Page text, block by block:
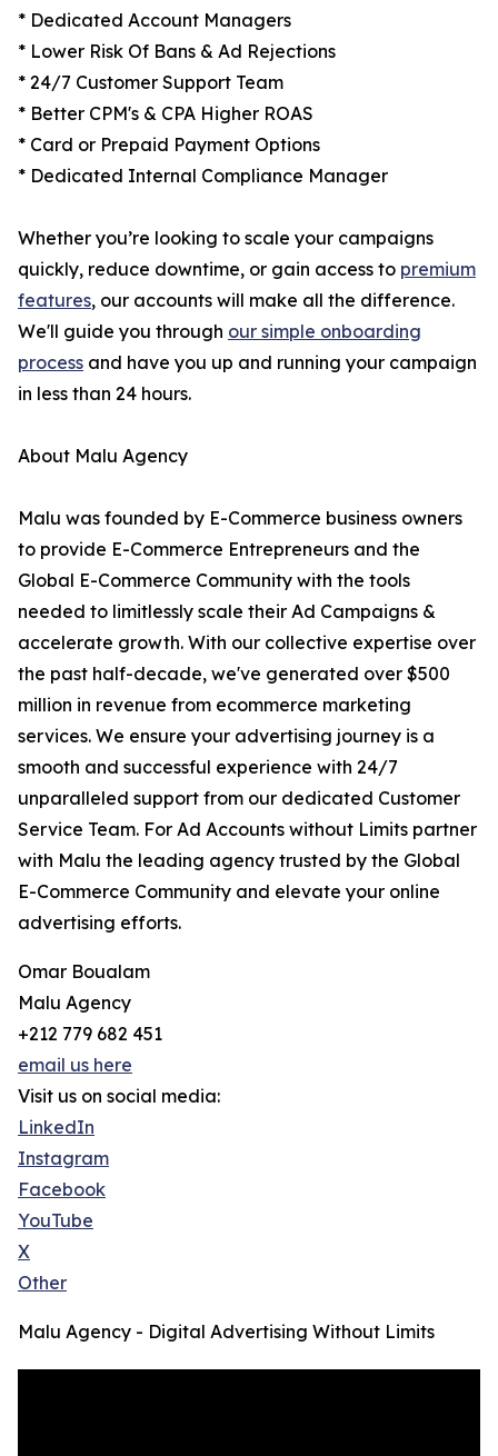
* Dedicated Account Managers
* Lower Risk Of Bans & Ad Rejections
* 24/7 Customer Support Team
* Better CPM's & CPA Higher ROAS
* Card or Prepaid Payment Options
* Dedicated Internal Compliance Manager
Whether you’re looking to scale your campaigns
quickly, reduce downtime, or gain access to premium
features, our accounts will make all the difference.
We'll guide you through our simple onboarding
process and have you up and running your campaign
in less than 24 hours.
About Malu Agency
Malu was founded by E-Commerce business owners
to provide E-Commerce Entrepreneurs and the
Global E-Commerce Community with the tools
needed to limitlessly scale their Ad Campaigns &
accelerate growth. With our collective expertise over
the past half-decade, we've generated over $500
million in revenue from ecommerce marketing
services. We ensure your advertising journey is a
smooth and successful experience with 24/7
unparalleled support from our dedicated Customer
Service Team. For Ad Accounts without Limits partner
with Malu the leading agency trusted by the Global
E-Commerce Community and elevate your online
advertising efforts.
Omar Boualam
Malu Agency
+212 779 682 451
email us here
Visit us on social media:
LinkedIn
Instagram
Facebook
YouTube
X
Other
Malu Agency - Digital Advertising Without Limits